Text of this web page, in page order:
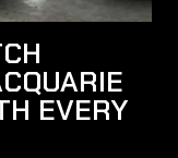
EVERY